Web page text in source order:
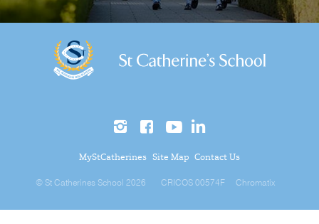
MyStCatherines Site Map Contact Us
© St Catherines School 2026 CRICOS 00574F Chromatix